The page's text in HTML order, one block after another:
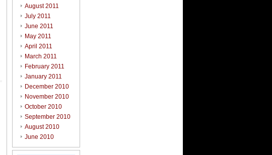
August 2011
July 2011
June 2011
May 2011
April 2011
March 2011
February 2011
January 2011
December 2010
November 2010
October 2010
September 2010
August 2010
June 2010